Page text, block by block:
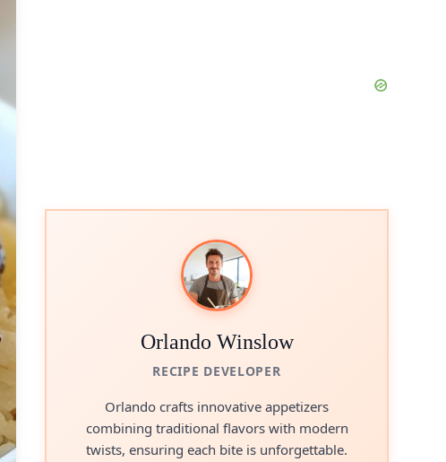
Orlando Winslow
RECIPE DEVELOPER
Orlando crafts innovative appetizers
combining traditional flavors with modern
twists, ensuring each bite is unforgettable.